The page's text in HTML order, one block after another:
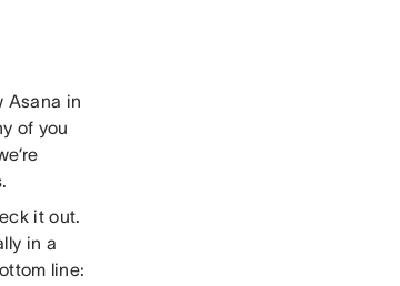
Asana in
of you
.
it out.
in a
line: